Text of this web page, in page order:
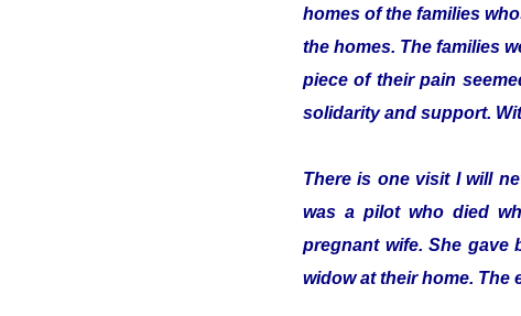
homes of the families
the homes. The families
piece of their pain
solidarity and support.
There is one visit I will
was a pilot who died
pregnant wife. She gave
widow at their home. The